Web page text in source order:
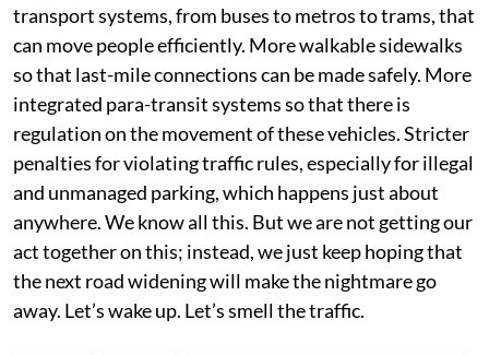
transport systems, from buses to metros to trams, that
can move people efficiently. More walkable sidewalks
so that last-mile connections can be made safely. More
integrated para-transit systems so that there is
regulation on the movement of these vehicles. Stricter
penalties for violating traffic rules, especially for illegal
and unmanaged parking, which happens just about
anywhere. We know all this. But we are not getting our
act together on this; instead, we just keep hoping that
the next road widening will make the nightmare go
away. Let’s wake up. Let’s smell the traffic.